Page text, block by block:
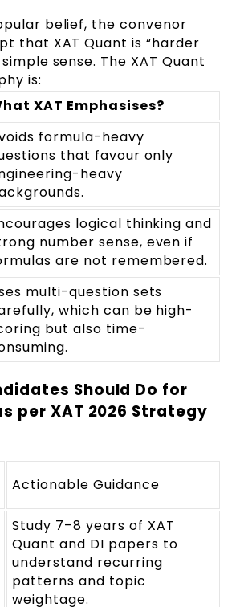
belief, the convenor
that XAT Quant is “harder
sense. The XAT Quant
is:
XAT Emphasises?
formula-heavy
that favour only
heavy
logical thinking and
number sense, even if
are not remembered.
multi-question sets
which can be high-
but also time-
Should Do for
per XAT 2026 Strategy
Actionable Guidance
Study 7–8 years of XAT
Quant and DI papers to
understand recurring
patterns and topic
weightage.